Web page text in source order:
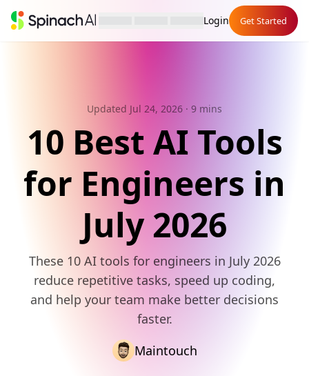
Login Get Started
Updated Jul 24, 2026 · 9 mins
10 Best AI Tools
for Engineers in
July 2026
These 10 AI tools for engineers in July 2026
reduce repetitive tasks, speed up coding,
and help your team make better decisions
faster.
Maintouch